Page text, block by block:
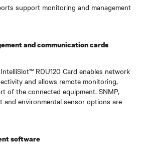
support monitoring and management
and communication cards
RDU120 Card enables network
and allows remote monitoring,
of the connected equipment. SNMP,
and environmental sensor options are
software